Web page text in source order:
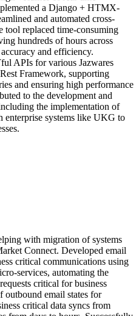
a Django + HTMX-
and automated cross-
tool replaced time-consuming
hundreds of hours across
and efficiency.
APIs for various Jazwares
Framework, supporting
and ensuring high performance
to the development and
the implementation of
enterprise systems like UKG to
with migration of systems
Connect. Developed email
critical communications using
services, automating the
critical for business
email states for
critical data syncs from